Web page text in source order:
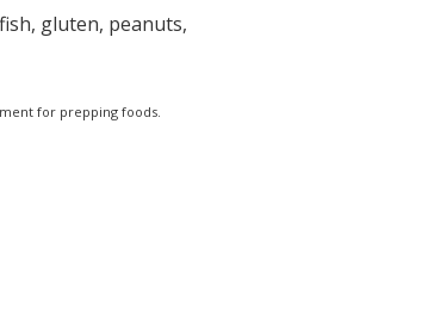
gluten, peanuts,
for prepping foods.